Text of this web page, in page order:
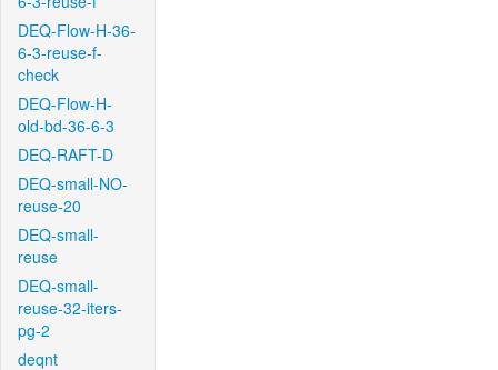
DEQ-Flow-H-36-
6-3-reuse-f-
check
DEQ-Flow-H-
old-bd-36-6-3
DEQ-RAFT-D
DEQ-small-NO-
reuse-20
DEQ-small-
reuse
DEQ-small-
reuse-32-iters-
pg-2
deqnt